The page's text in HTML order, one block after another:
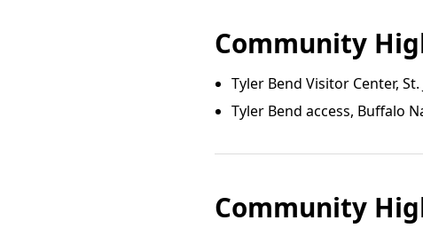
Community
Tyler Bend Visitor Center, St.
Tyler Bend access, Buffalo
Community